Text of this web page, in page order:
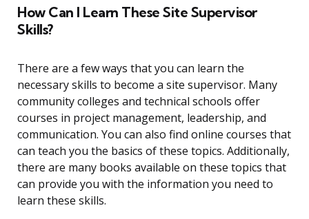
How Can I Learn These Site Supervisor
Skills?
There are a few ways that you can learn the
necessary skills to become a site supervisor. Many
community colleges and technical schools offer
courses in project management, leadership, and
communication. You can also find online courses that
can teach you the basics of these topics. Additionally,
there are many books available on these topics that
can provide you with the information you need to
learn these skills.